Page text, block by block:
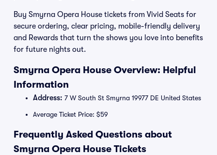
Buy Smyrna Opera House tickets from Vivid Seats for
secure ordering, clear pricing, mobile-friendly delivery
and Rewards that turn the shows you love into benefits
for future nights out.
Smyrna Opera House Overview: Helpful
Information
Address: 7 W South St Smyrna 19977 DE United States
Average Ticket Price: $59
Frequently Asked Questions about
Smyrna Opera House Tickets